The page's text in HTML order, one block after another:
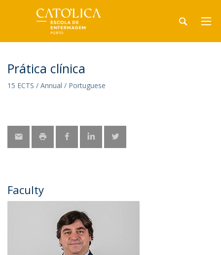
Prática clínica
15 ECTS / Annual / Portuguese
Faculty